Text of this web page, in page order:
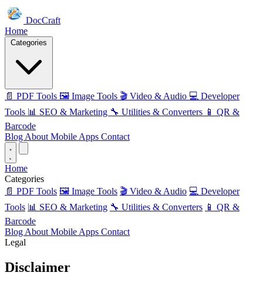
DocCraft
Home
Categories
📄 PDF Tools 🖼️ Image Tools 🎬 Video & Audio 💻 Developer
Tools 📊 SEO & Marketing 🔧 Utilities & Converters 📱 QR &
Barcode
Blog About Mobile Apps Contact
Home
Categories
📄 PDF Tools 🖼️ Image Tools 🎬 Video & Audio 💻 Developer
Tools 📊 SEO & Marketing 🔧 Utilities & Converters 📱 QR &
Barcode
Blog About Mobile Apps Contact
Legal
Disclaimer